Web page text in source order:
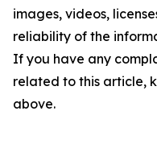
images, videos,
reliability of the
If you have any
related to this article,
above.